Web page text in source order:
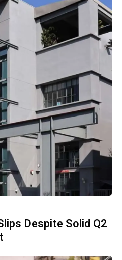
Despite Solid Q2